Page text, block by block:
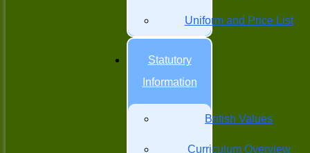
Uniform and Price List
Statutory
Information
British Values
Curriculum Overview